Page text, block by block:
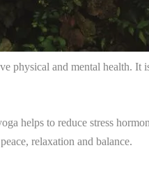
physical and mental health.
helps to reduce stress
relaxation and balance.